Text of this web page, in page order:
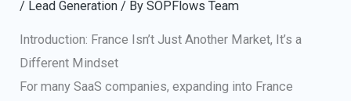
/ Lead Generation / BySOPFlows Team
Introduction: France Isn’t Just Another Market, It’s a
Different Mindset
For many SaaS companies, expanding into France